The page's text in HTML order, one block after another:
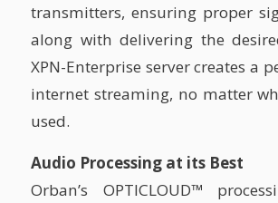
transmitters, ensuring proper
along with delivering the
XPN-Enterprise server creates a
internet streaming, no matter
used.
Audio Processing at its Best
Orban’s OPTICLOUD™